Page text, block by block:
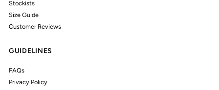
Stockists
Size Guide
Customer Reviews
GUIDELINES
FAQs
Privacy Policy